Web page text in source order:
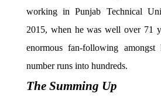
working in Punjab Technical
2015, when he was well over 71
enormous fan-following amongst
number runs into hundreds.
The Summing Up